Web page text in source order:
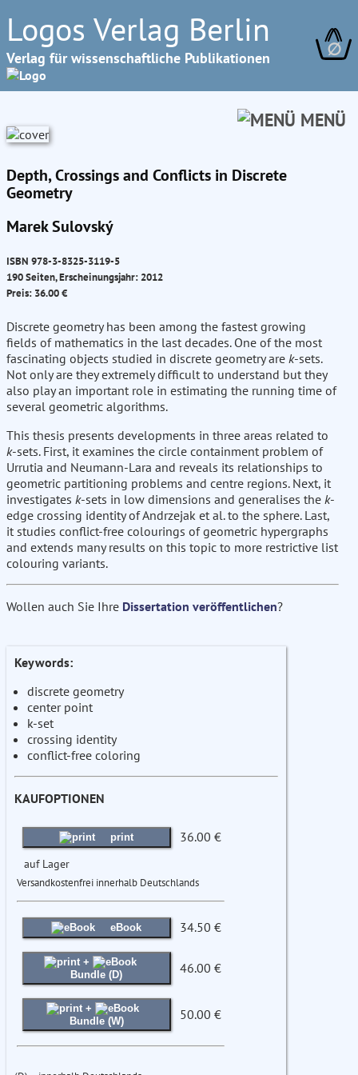
Logos Verlag Berlin
Verlag für wissenschaftliche Publikationen ∅
MENÜ
Depth, Crossings and Conflicts in Discrete
Geometry
Marek Sulovský
ISBN 978-3-8325-3119-5
190 Seiten, Erscheinungsjahr: 2012
Preis: 36.00 €
Discrete geometry has been among the fastest growing
fields of mathematics in the last decades. One of the most
fascinating objects studied in discrete geometry are k-sets.
Not only are they extremely difficult to understand but they
also play an important role in estimating the running time of
several geometric algorithms.
This thesis presents developments in three areas related to
k-sets. First, it examines the circle containment problem of
Urrutia and Neumann-Lara and reveals its relationships to
geometric partitioning problems and centre regions. Next, it
investigates k-sets in low dimensions and generalises the k-
edge crossing identity of Andrzejak et al. to the sphere. Last,
it studies conflict-free colourings of geometric hypergraphs
and extends many results on this topic to more restrictive list
colouring variants.
Wollen auch Sie Ihre Dissertation veröffentlichen?
Keywords:
discrete geometry
center point
k-set
crossing identity
conflict-free coloring
KAUFOPTIONEN
print 36.00 €
auf Lager
Versandkostenfrei innerhalb Deutschlands
eBook 34.50 €
+
Bundle (D)
46.00 €
+
Bundle (W)
50.00 €